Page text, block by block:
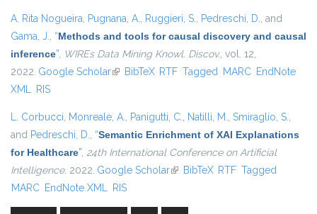
A. Rita Nogueira, Pugnana, A., Ruggieri, S., Pedreschi, D., and
Gama, J., “Methods and tools for causal discovery and causal
inference”, WIREs Data Mining Knowl. Discov., vol. 12,
2022. Google Scholar(link is external)
BibTeX RTF Tagged MARC EndNote
XML RIS
L. Corbucci, Monreale, A., Panigutti, C., Natilli, M., Smiraglio, S.,
and Pedreschi, D., “Semantic Enrichment of XAI Explanations
for Healthcare”, 24th International Conference on Artificial
Intelligence. 2022. Google Scholar(link is external)
BibTeX RTF Tagged
MARC EndNote XML RIS